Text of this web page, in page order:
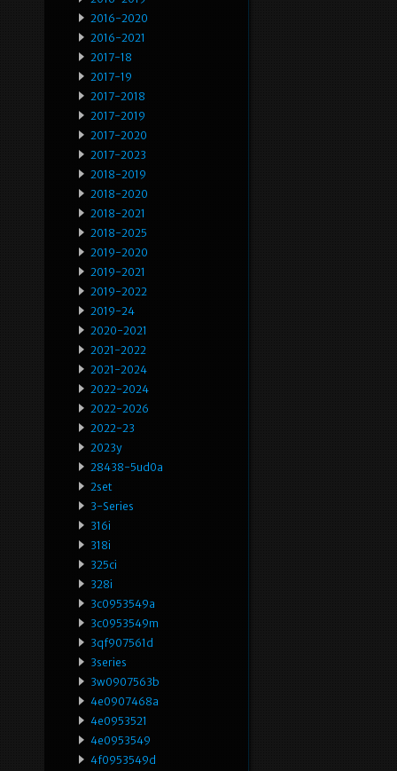
2016-2020
2016-2021
2017-18
2017-19
2017-2018
2017-2019
2017-2020
2017-2023
2018-2019
2018-2020
2018-2021
2018-2025
2019-2020
2019-2021
2019-2022
2019-24
2020-2021
2021-2022
2021-2024
2022-2024
2022-2026
2022-23
2023y
28438-5ud0a
2set
3-Series
316i
318i
325ci
328i
3c0953549a
3c0953549m
3qf907561d
3series
3w0907563b
4e0907468a
4e0953521
4e0953549
4f0953549d